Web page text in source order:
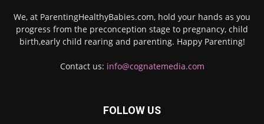
We, at ParentingHealthyBabies.com, hold your hands as you
progress from the preconception stage to pregnancy, child
birth,early child rearing and parenting. Happy Parenting!
Contact us: info@cognatemedia.com
FOLLOW US